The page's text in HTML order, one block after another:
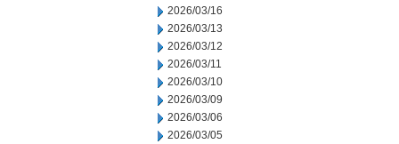
2026/03/16
2026/03/13
2026/03/12
2026/03/11
2026/03/10
2026/03/09
2026/03/06
2026/03/05